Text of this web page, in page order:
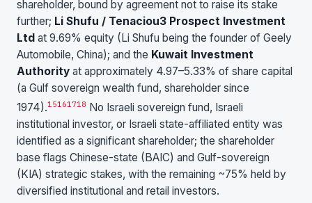
shareholder, bound by agreement not to raise its stake
further; Li Shufu / Tenaciou3 Prospect Investment
Ltd at 9.69% equity (Li Shufu being the founder of Geely
Automobile, China); and the Kuwait Investment
Authority at approximately 4.97–5.33% of share capital
(a Gulf sovereign wealth fund, shareholder since
1974).15161718 No Israeli sovereign fund, Israeli
institutional investor, or Israeli state-affiliated entity was
identified as a significant shareholder; the shareholder
base flags Chinese-state (BAIC) and Gulf-sovereign
(KIA) strategic stakes, with the remaining ~75% held by
diversified institutional and retail investors.